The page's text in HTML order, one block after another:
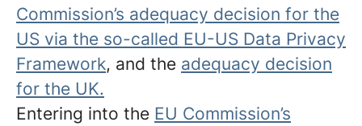
Commission’s adequacy decision for the
US via the so-called EU-US Data Privacy
Framework, and the adequacy decision
for the UK.
Entering into the EU Commission’s